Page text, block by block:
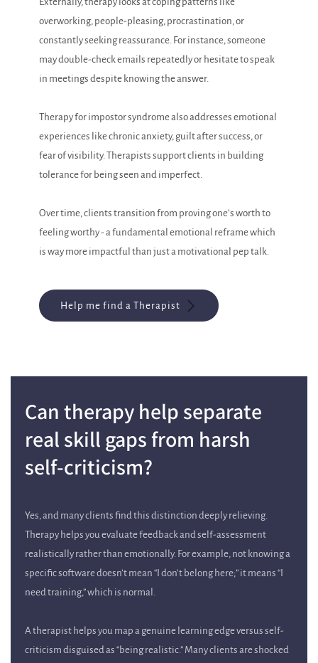
overworking, people-pleasing, procrastination, or
constantly seeking reassurance. For instance, someone
may double-check emails repeatedly or hesitate to speak
in meetings despite knowing the answer.
Therapy for impostor syndrome also addresses emotional
experiences like chronic anxiety, guilt after success, or
fear of visibility. Therapists support clients in building
tolerance for being seen and imperfect.
Over time, clients transition from proving one’s worth to
feeling worthy - a fundamental emotional reframe which
is way more impactful than just a motivational pep talk.
Help me find a Therapist
Can therapy help separate
real skill gaps from harsh
self-criticism?
Yes, and many clients find this distinction deeply relieving.
Therapy helps you evaluate feedback and self-assessment
realistically rather than emotionally. For example, not knowing a
specific software doesn’t mean “I don’t belong here;” it means “I
need training,” which is normal.
A therapist helps you map a genuine learning edge versus self-
criticism disguised as “being realistic.” Many clients are shocked